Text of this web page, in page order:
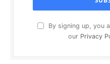
By signing up, you
our Privacy